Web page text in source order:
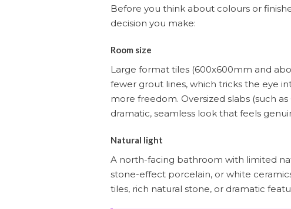
Before you think about colours or
decision you make:
Room size
Large format tiles (600x600mm and
fewer grout lines, which tricks the eye
more freedom. Oversized slabs (such
dramatic, seamless look that feels
Natural light
A north-facing bathroom with limited
stone-effect porcelain, or white
tiles, rich natural stone, or dramatic